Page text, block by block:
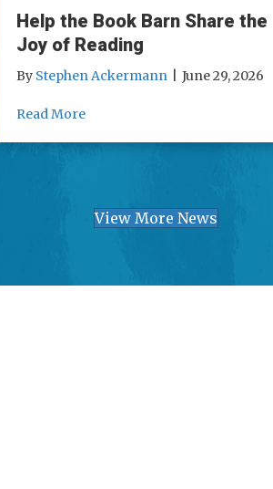
Help the Book Barn Share the
Joy of Reading
By Stephen Ackermann June 29, 2026
Read Moreabout Help the Book Barn
View More News